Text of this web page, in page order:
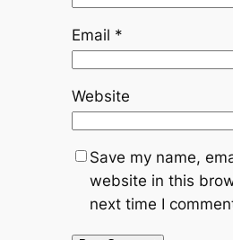
Email *
Website
Save my name,
website in this
next time I